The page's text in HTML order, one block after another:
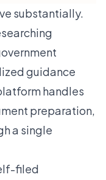
substantially.
guidance
handles
preparation,
a single
filed